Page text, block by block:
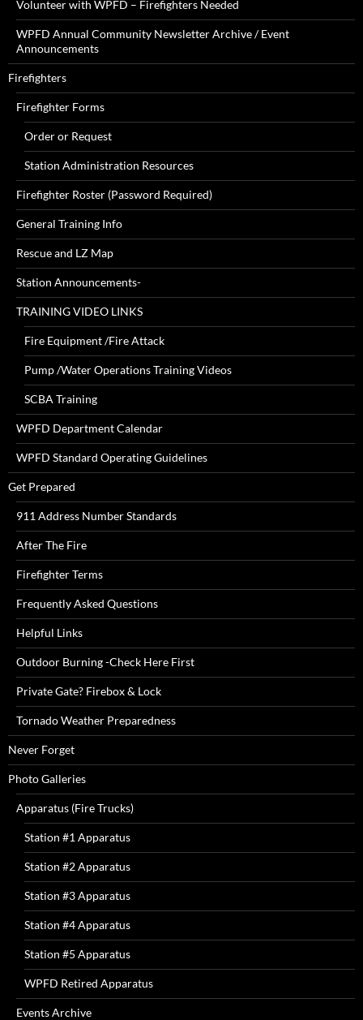
Volunteer with WPFD – Firefighters Needed
WPFD Annual Community Newsletter Archive / Event
Announcements
Firefighters
Firefighter Forms
Order or Request
Station Administration Resources
Firefighter Roster (Password Required)
General Training Info
Rescue and LZ Map
Station Announcements-
TRAINING VIDEO LINKS
Fire Equipment /Fire Attack
Pump /Water Operations Training Videos
SCBA Training
WPFD Department Calendar
WPFD Standard Operating Guidelines
Get Prepared
911 Address Number Standards
After The Fire
Firefighter Terms
Frequently Asked Questions
Helpful Links
Outdoor Burning -Check Here First
Private Gate? Firebox & Lock
Tornado Weather Preparedness
Never Forget
Photo Galleries
Apparatus (Fire Trucks)
Station #1 Apparatus
Station #2 Apparatus
Station #3 Apparatus
Station #4 Apparatus
Station #5 Apparatus
WPFD Retired Apparatus
Events Archive